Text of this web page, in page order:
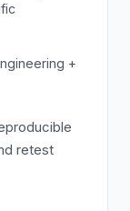
+
retest